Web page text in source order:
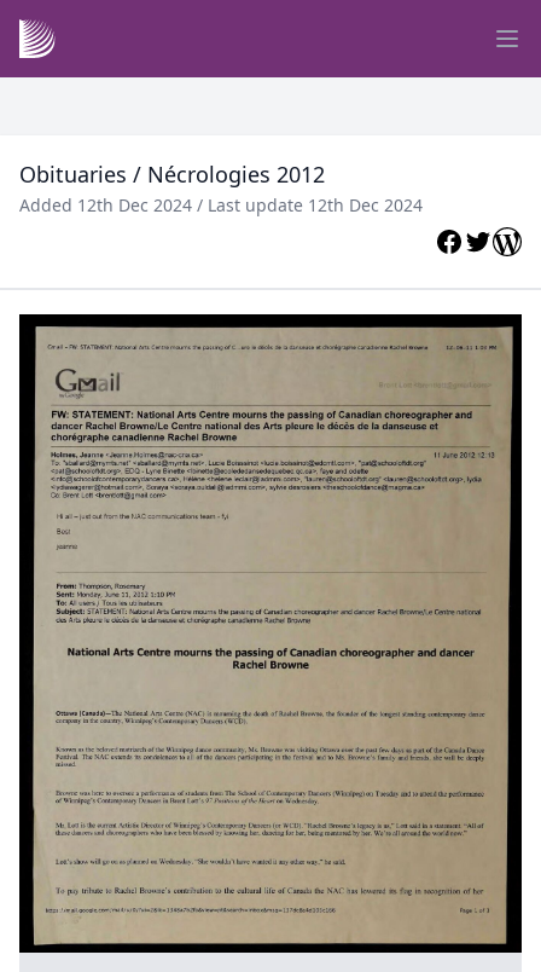
Obituaries / Nécrologies 2012
Added 12th Dec 2024 / Last update 12th Dec 2024